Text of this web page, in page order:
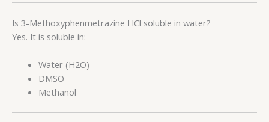
Is 3-Methoxyphenmetrazine HCl soluble in water?
Yes. It is soluble in:
Water (H2O)
DMSO
Methanol